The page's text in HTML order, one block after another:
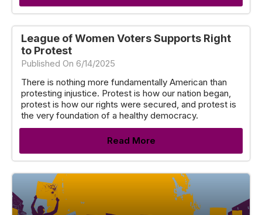
League of Women Voters Supports Right
to Protest
Published On 6/14/2025
There is nothing more fundamentally American than
protesting injustice. Protest is how our nation began,
protest is how our rights were secured, and protest is
the very foundation of a healthy democracy.
Read More